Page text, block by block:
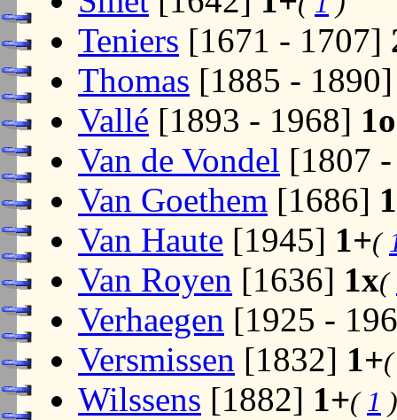
Teniers [1671 - 1707]
Thomas [1885 -
Vallé [1893 - 1968] 1o
Van de Vondel [1807
Van Goethem [1686]
Van Haute [1945] 1+(
Van Royen [1636] 1x(
Verhaegen [1925 -
Versmissen [1832] 1+
Wilssens [1882] 1+( 1 )